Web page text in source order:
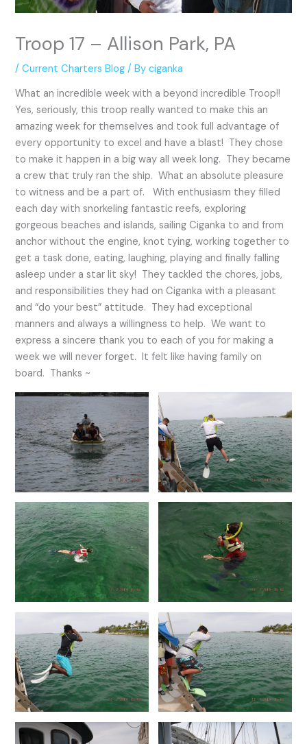
Troop 17 – Allison Park, PA
/Current Charters Blog / Byciganka
What an incredible week with a beyond incredible Troop!!
Yes, seriously, this troop really wanted to make this an
amazing week for themselves and took full advantage of
every opportunity to excel and have a blast! They chose
to make it happen in a big way all week long. They became
a crew that truly ran the ship. What an absolute pleasure
to witness and be a part of. With enthusiasm they filled
each day with snorkeling fantastic reefs, exploring
gorgeous beaches and islands, sailing Ciganka to and from
anchor without the engine, knot tying, working together to
get a task done, eating, laughing, playing and finally falling
asleep under a star lit sky! They tackled the chores, jobs,
and responsibilities they had on Ciganka with a pleasant
and “do your best” attitude. They had exceptional
manners and always a willingness to help. We want to
express a sincere thank you to each of you for making a
week we will never forget. It felt like having family on
board. Thanks ~